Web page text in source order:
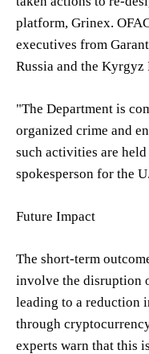
platform, Grinex.
executives from
Russia and the Kyrgyz
"The Department is
organized crime and
such activities are
spokesperson for the
Future Impact
The short-term
involve the disruption
leading to a reduction
through
experts warn that this